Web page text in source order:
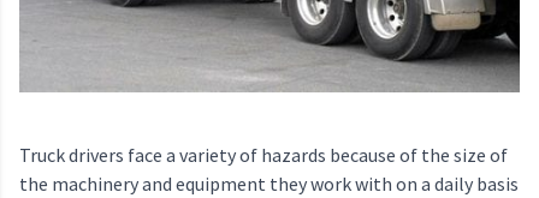
Truck drivers face a variety of hazards because of the size of
the machinery and equipment they work with on a daily basis